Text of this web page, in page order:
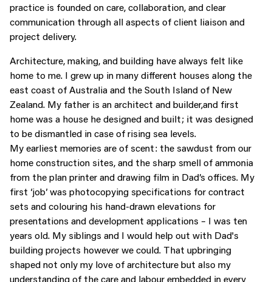
practice is founded on care, collaboration, and clear
communication through all aspects of client liaison and
project delivery.
Architecture, making, and building have always felt like
home to me. I grew up in many different houses along the
east coast of Australia and the South Island of New
Zealand. My father is an architect and builder,and first
home was a house he designed and built; it was designed
to be dismantled in case of rising sea levels.
My earliest memories are of scent: the sawdust from our
home construction sites, and the sharp smell of ammonia
from the plan printer and drawing film in Dad’s offices. My
first ‘job’ was photocopying specifications for contract
sets and colouring his hand-drawn elevations for
presentations and development applications – I was ten
years old. My siblings and I would help out with Dad's
building projects however we could. That upbringing
shaped not only my love of architecture but also my
understanding of the care and labour embedded in every